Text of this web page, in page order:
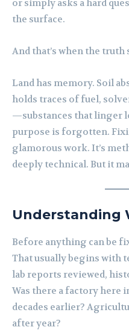
or simply asks a hard
the surface.
And that’s when the truth
Land has memory. Soil
holds traces of fuel,
—substances that linger
purpose is forgotten.
glamorous work. It’s
deeply technical. But it
Understanding
Before anything can be
That usually begins with
lab reports reviewed,
Was there a factory here
decades earlier?
after year?